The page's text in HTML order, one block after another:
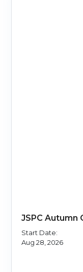
JSPC Autumn
Start Date:
Aug 28, 2026